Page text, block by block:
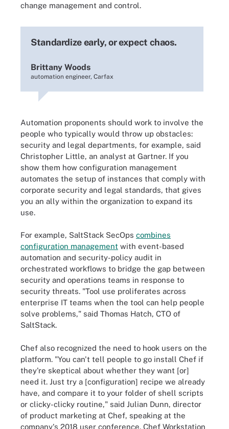
change management and control.
Standardize early, or expect chaos.
Brittany Woods
automation engineer, Carfax
Automation proponents should work to involve the
people who typically would throw up obstacles:
security and legal departments, for example, said
Christopher Little, an analyst at Gartner. If you
show them how configuration management
automates the setup of instances that comply with
corporate security and legal standards, that gives
you an ally within the organization to expand its
use.
For example, SaltStack SecOps combines
configuration management with event-based
automation and security-policy audit in
orchestrated workflows to bridge the gap between
security and operations teams in response to
security threats. "Tool use proliferates across
enterprise IT teams when the tool can help people
solve problems," said Thomas Hatch, CTO of
SaltStack.
Chef also recognized the need to hook users on the
platform. "You can't tell people to go install Chef if
they're skeptical about whether they want [or]
need it. Just try a [configuration] recipe we already
have, and compare it to your folder of shell scripts
or clicky-clicky routine," said Julian Dunn, director
of product marketing at Chef, speaking at the
company's 2018 user conference. Chef Workstation